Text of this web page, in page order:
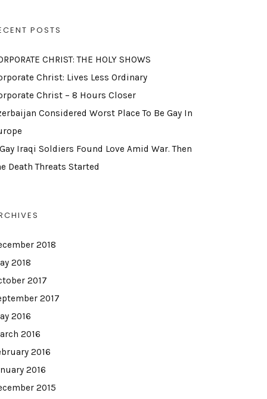
POSTS
CHRIST: THE HOLY SHOWS
Christ: Lives Less Ordinary
Christ – 8 Hours Closer
Considered Worst Place To Be Gay In
Iraqi Soldiers Found Love Amid War. Then
Death Threats Started
2018
2018
2017
2017
2016
2016
2016
2016
2015